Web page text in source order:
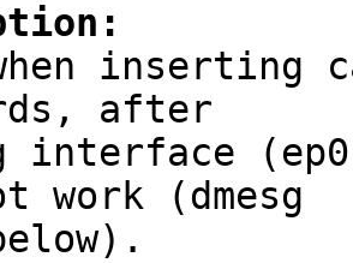
inserting
after
interface
work (dmesg